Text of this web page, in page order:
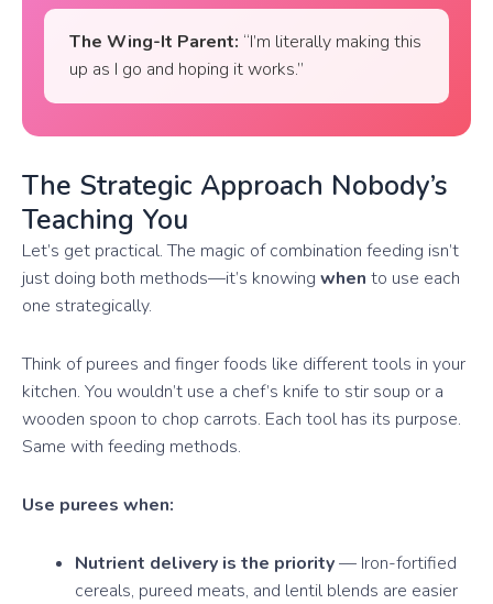
The Wing-It Parent: “I’m literally making this
up as I go and hoping it works.”
The Strategic Approach Nobody’s
Teaching You
Let’s get practical. The magic of combination feeding isn’t
just doing both methods—it’s knowing when to use each
one strategically.
Think of purees and finger foods like different tools in your
kitchen. You wouldn’t use a chef’s knife to stir soup or a
wooden spoon to chop carrots. Each tool has its purpose.
Same with feeding methods.
Use purees when:
Nutrient delivery is the priority— Iron-fortified
cereals, pureed meats, and lentil blends are easier